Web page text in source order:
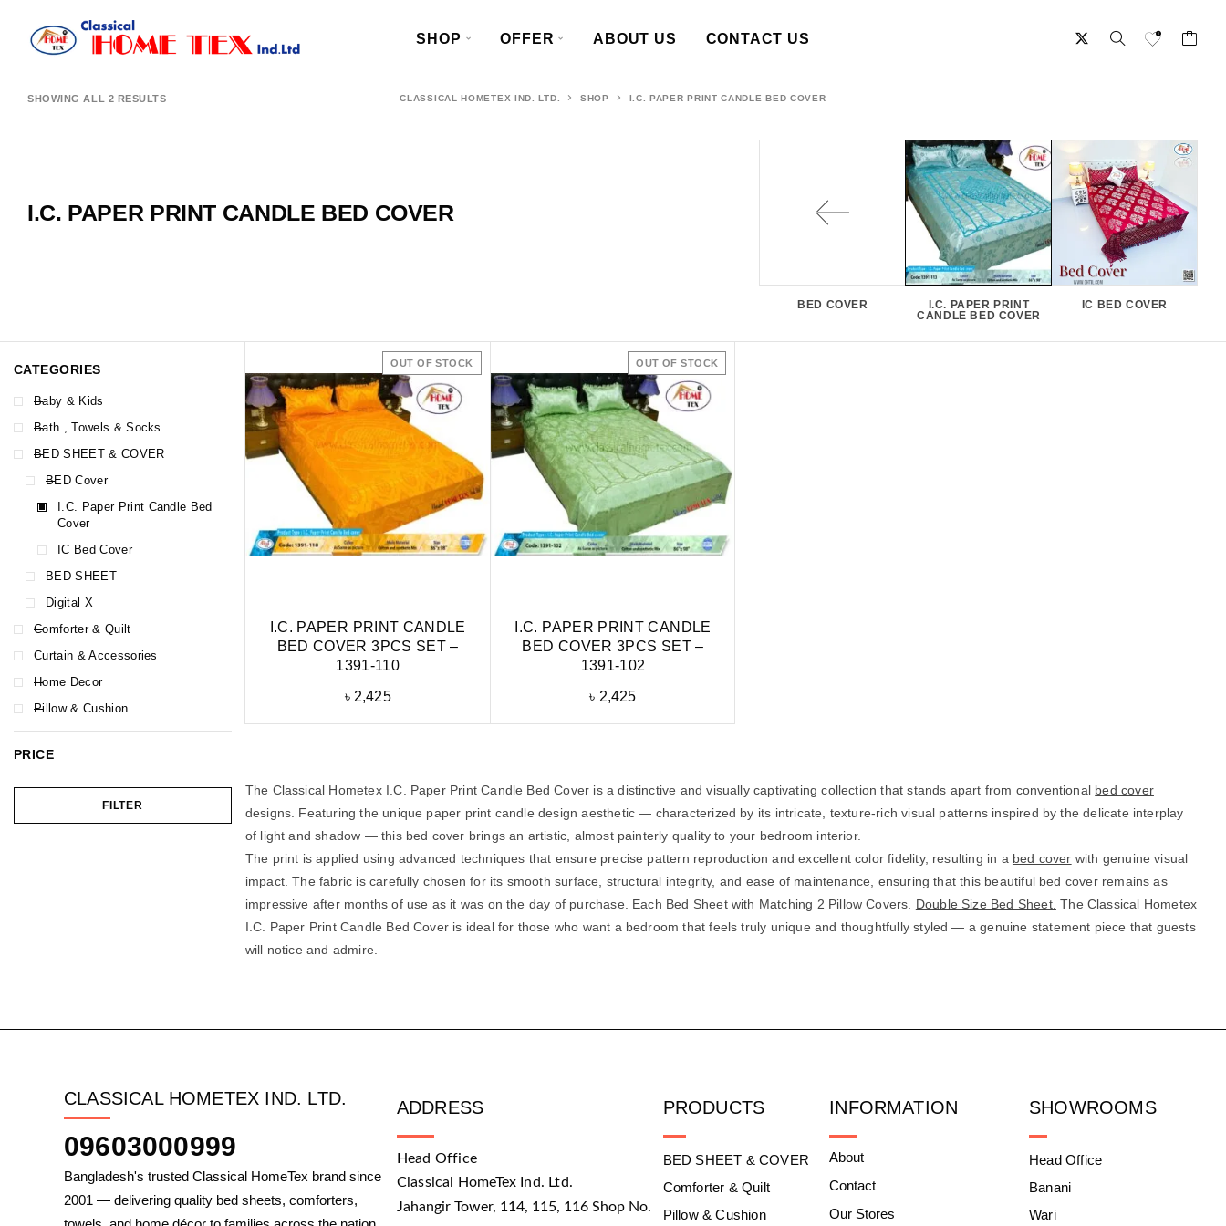
SHOP OFFER ABOUT US CONTACT US
SHOWING ALL 2 RESULTS CLASSICAL HOMETEX IND. LTD. SHOP I.C. PAPER PRINT CANDLE BED COVER
I.C. PAPER PRINT CANDLE BED COVER
BED COVER
I.C. PAPER PRINT
CANDLE BED COVER
IC BED COVER
CATEGORIES
Baby & Kids
Bath , Towels & Socks
BED SHEET & COVER
BED Cover
I.C. Paper Print Candle Bed
Cover
IC Bed Cover
BED SHEET
Digital X
Comforter & Quilt
Curtain & Accessories
Home Decor
Pillow & Cushion
PRICE
FILTER
OUT OF STOCK
I.C. PAPER PRINT CANDLE
BED COVER 3PCS SET –
1391-110
৳ 2,425
OUT OF STOCK
I.C. PAPER PRINT CANDLE
BED COVER 3PCS SET –
1391-102
৳ 2,425
The Classical Hometex I.C. Paper Print Candle Bed Cover is a distinctive and visually captivating collection that stands apart from conventional bed cover
designs. Featuring the unique paper print candle design aesthetic — characterized by its intricate, texture-rich visual patterns inspired by the delicate interplay
of light and shadow — this bed cover brings an artistic, almost painterly quality to your bedroom interior.
The print is applied using advanced techniques that ensure precise pattern reproduction and excellent color fidelity, resulting in a bed cover with genuine visual
impact. The fabric is carefully chosen for its smooth surface, structural integrity, and ease of maintenance, ensuring that this beautiful bed cover remains as
impressive after months of use as it was on the day of purchase. Each Bed Sheet with Matching 2 Pillow Covers. Double Size Bed Sheet. The Classical Hometex
I.C. Paper Print Candle Bed Cover is ideal for those who want a bedroom that feels truly unique and thoughtfully styled — a genuine statement piece that guests
will notice and admire.
CLASSICAL HOMETEX IND. LTD.
09603000999
Bangladesh's trusted Classical HomeTex brand since
2001 — delivering quality bed sheets, comforters,
ADDRESS
Head Office
Classical HomeTex Ind. Ltd.
Jahangir Tower, 114, 115, 116 Shop No.
PRODUCTS
BED SHEET & COVER
Comforter & Quilt
Pillow & Cushion
INFORMATION
About
Contact
Our Stores
SHOWROOMS
Head Office
Banani
Wari